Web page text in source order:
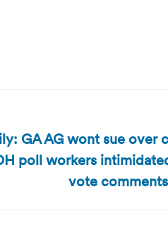
GA AG wont sue over
poll workers
vote